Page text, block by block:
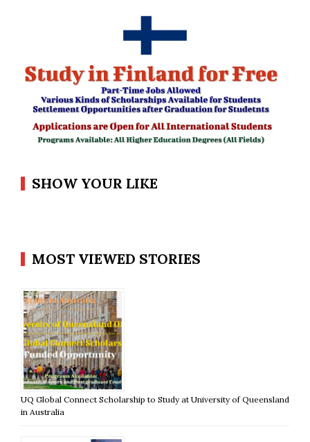
SHOW YOUR LIKE
MOST VIEWED STORIES
UQ Global Connect Scholarship to Study at University of Queensland
in Australia